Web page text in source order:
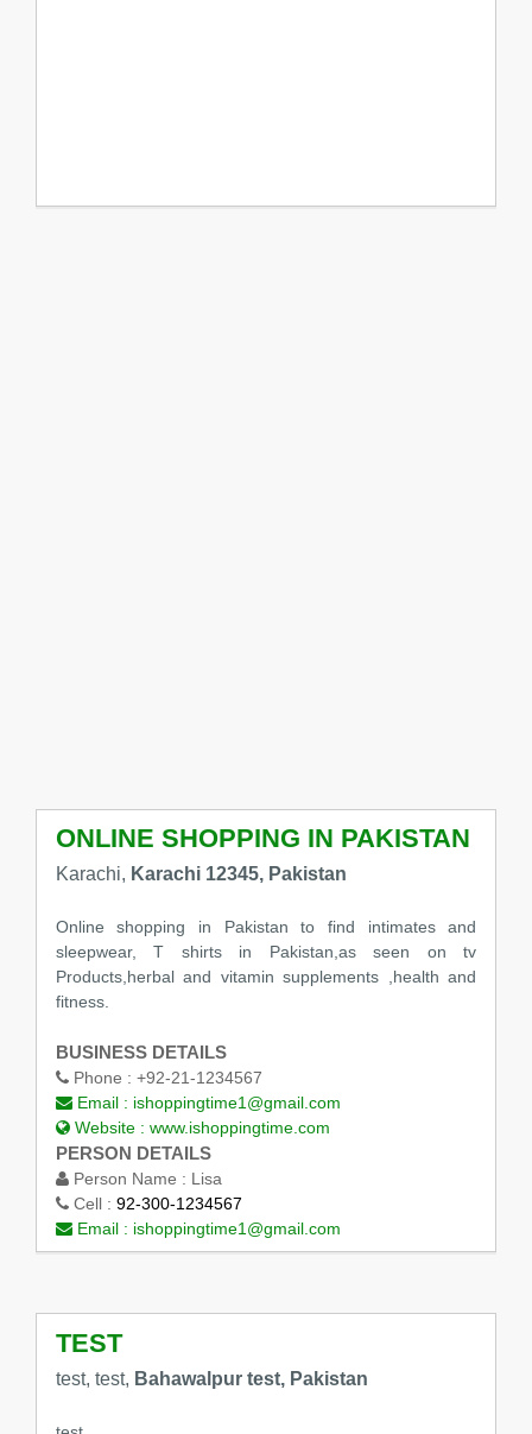
ONLINE SHOPPING IN PAKISTAN
Karachi, Karachi 12345, Pakistan
Online shopping in Pakistan to find intimates and
sleepwear, T shirts in Pakistan,as seen on tv
Products,herbal and vitamin supplements ,health and
fitness.
BUSINESS DETAILS
Phone : +92-21-1234567
Email : ishoppingtime1@gmail.com
Website : www.ishoppingtime.com
PERSON DETAILS
Person Name : Lisa
Cell : 92-300-1234567
Email : ishoppingtime1@gmail.com
TEST
test, test, Bahawalpur test, Pakistan